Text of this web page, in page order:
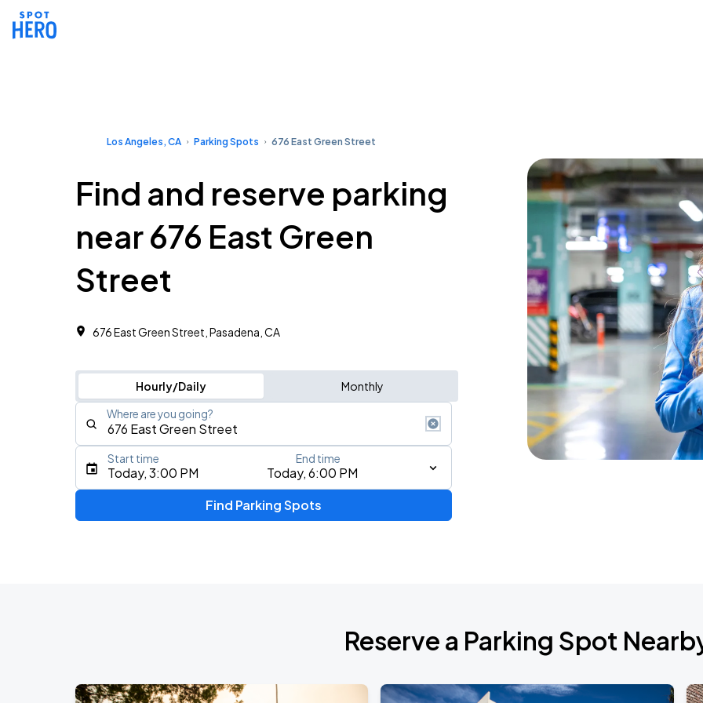
Los Angeles, CA Parking Spots 676 East Green Street
Find and reserve parking
near 676 East Green
Street
676 East Green Street, Pasadena, CA
Hourly/Daily Monthly
Where are you going?
Type an address, place, city, airport, or event
Today, 3:00 PM Today, 6:00 PM
Start time End time
Find Parking Spots
Reserve a Parking Spot